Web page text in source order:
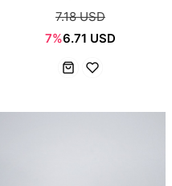
7.18 USD
7%6.71 USD